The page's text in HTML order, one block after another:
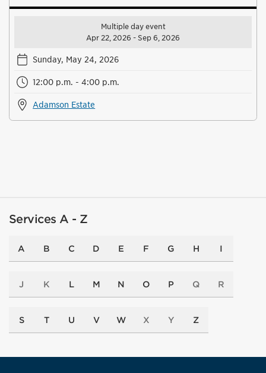
Multiple day event
Apr 22, 2026 - Sep 6, 2026
Sunday, May 24, 2026
12:00 p.m. - 4:00 p.m.
Adamson Estate
Services A - Z
A B C D E F G H I
J K L M N O P Q R
S T U V W X Y Z